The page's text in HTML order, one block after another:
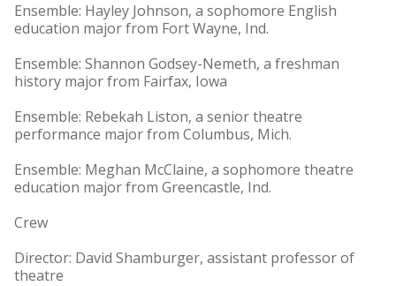
Ensemble: Hayley Johnson, a sophomore English
education major from Fort Wayne, Ind.
Ensemble: Shannon Godsey-Nemeth, a freshman
history major from Fairfax, Iowa
Ensemble: Rebekah Liston, a senior theatre
performance major from Columbus, Mich.
Ensemble: Meghan McClaine, a sophomore theatre
education major from Greencastle, Ind.
Crew
Director: David Shamburger, assistant professor of
theatre